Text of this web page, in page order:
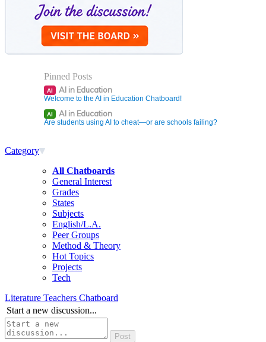
Pinned Posts
AI AI in Education
Welcome to the AI in Education Chatboard!
AI AI in Education
Are students using AI to cheat—or are schools failing?
Category
All Chatboards
General Interest
Grades
States
Subjects
English/L.A.
Peer Groups
Method & Theory
Hot Topics
Projects
Tech
Literature Teachers Chatboard
Start a new discussion...